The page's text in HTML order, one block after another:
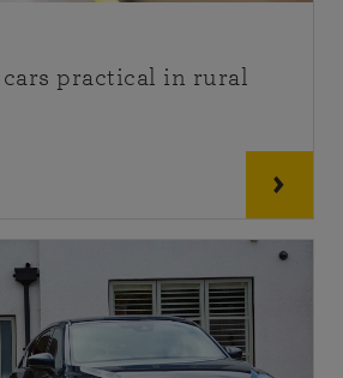
practical in rural